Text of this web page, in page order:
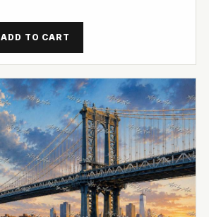
ADD TO CART